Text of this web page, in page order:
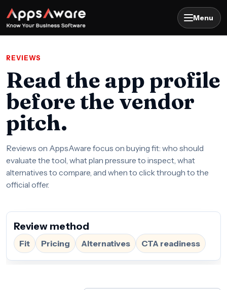
Menu
REVIEWS
Read the app profile
before the vendor
pitch.
Reviews on AppsAware focus on buying fit: who should
evaluate the tool, what plan pressure to inspect, what
alternatives to compare, and when to click through to the
official offer.
Review method
Fit Pricing Alternatives CTA readiness